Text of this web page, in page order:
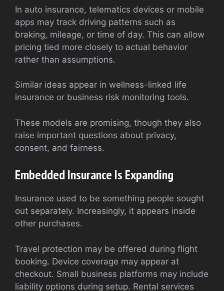
In auto insurance, telematics devices or mobile
apps may track driving patterns such as
braking, mileage, or time of day. This can allow
pricing tied more closely to actual behavior
rather than assumptions.
Similar ideas appear in wellness-linked life
insurance or business risk monitoring tools.
These models are promising, though they also
raise important questions about privacy,
consent, and fairness.
Embedded Insurance Is Expanding
Insurance used to be something people sought
out separately. Increasingly, it appears inside
other purchases.
Travel protection may be offered during flight
booking. Device coverage may appear at
checkout. Small business platforms may include
liability options during setup. Rental services